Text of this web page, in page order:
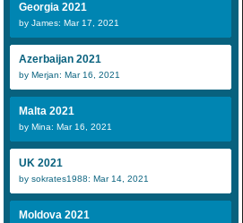
Georgia 2021
by James: Mar 17, 2021
Azerbaijan 2021
by Merjan: Mar 16, 2021
Malta 2021
by Mina: Mar 16, 2021
UK 2021
by sokrates1988: Mar 14, 2021
Moldova 2021